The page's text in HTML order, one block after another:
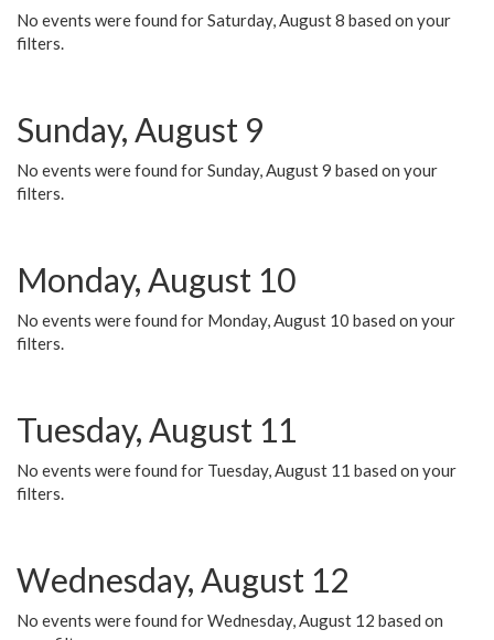
No events were found for Saturday, August 8 based on your
filters.
Sunday, August 9
No events were found for Sunday, August 9 based on your
filters.
Monday, August 10
No events were found for Monday, August 10 based on your
filters.
Tuesday, August 11
No events were found for Tuesday, August 11 based on your
filters.
Wednesday, August 12
No events were found for Wednesday, August 12 based on